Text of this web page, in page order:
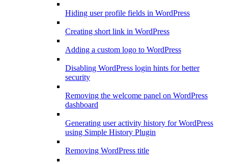
Hiding user profile fields in WordPress
Creating short link in WordPress
Adding a custom logo to WordPress
Disabling WordPress login hints for better
security
Removing the welcome panel on WordPress
dashboard
Generating user activity history for WordPress
using Simple History Plugin
Removing WordPress title